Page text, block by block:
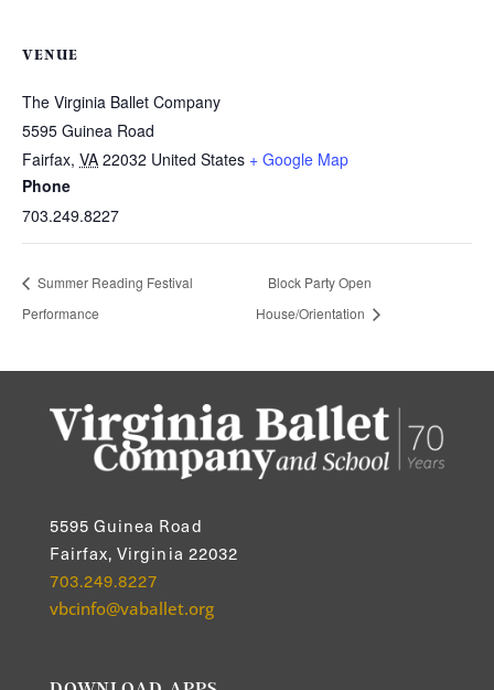
VENUE
The Virginia Ballet Company
5595 Guinea Road
Fairfax, VA 22032 United States + Google Map
Phone
703.249.8227
Summer Reading Festival
Performance
Block Party Open
House/Orientation
5595 Guinea Road
Fairfax, Virginia 22032
703.249.8227
vbcinfo@vaballet.org